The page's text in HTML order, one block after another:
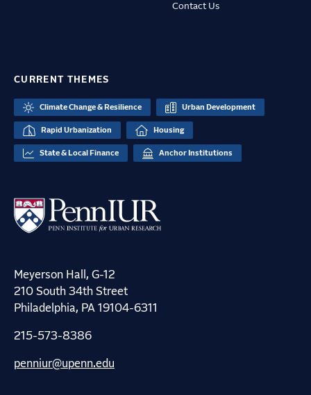
Contact Us
CURRENT THEMES
Climate Change & Resilience Urban Development
Rapid Urbanization Housing
State & Local Finance Anchor Institutions
Meyerson Hall, G-12
210 South 34th Street
Philadelphia, PA 19104-6311
215-573-8386
penniur@upenn.edu